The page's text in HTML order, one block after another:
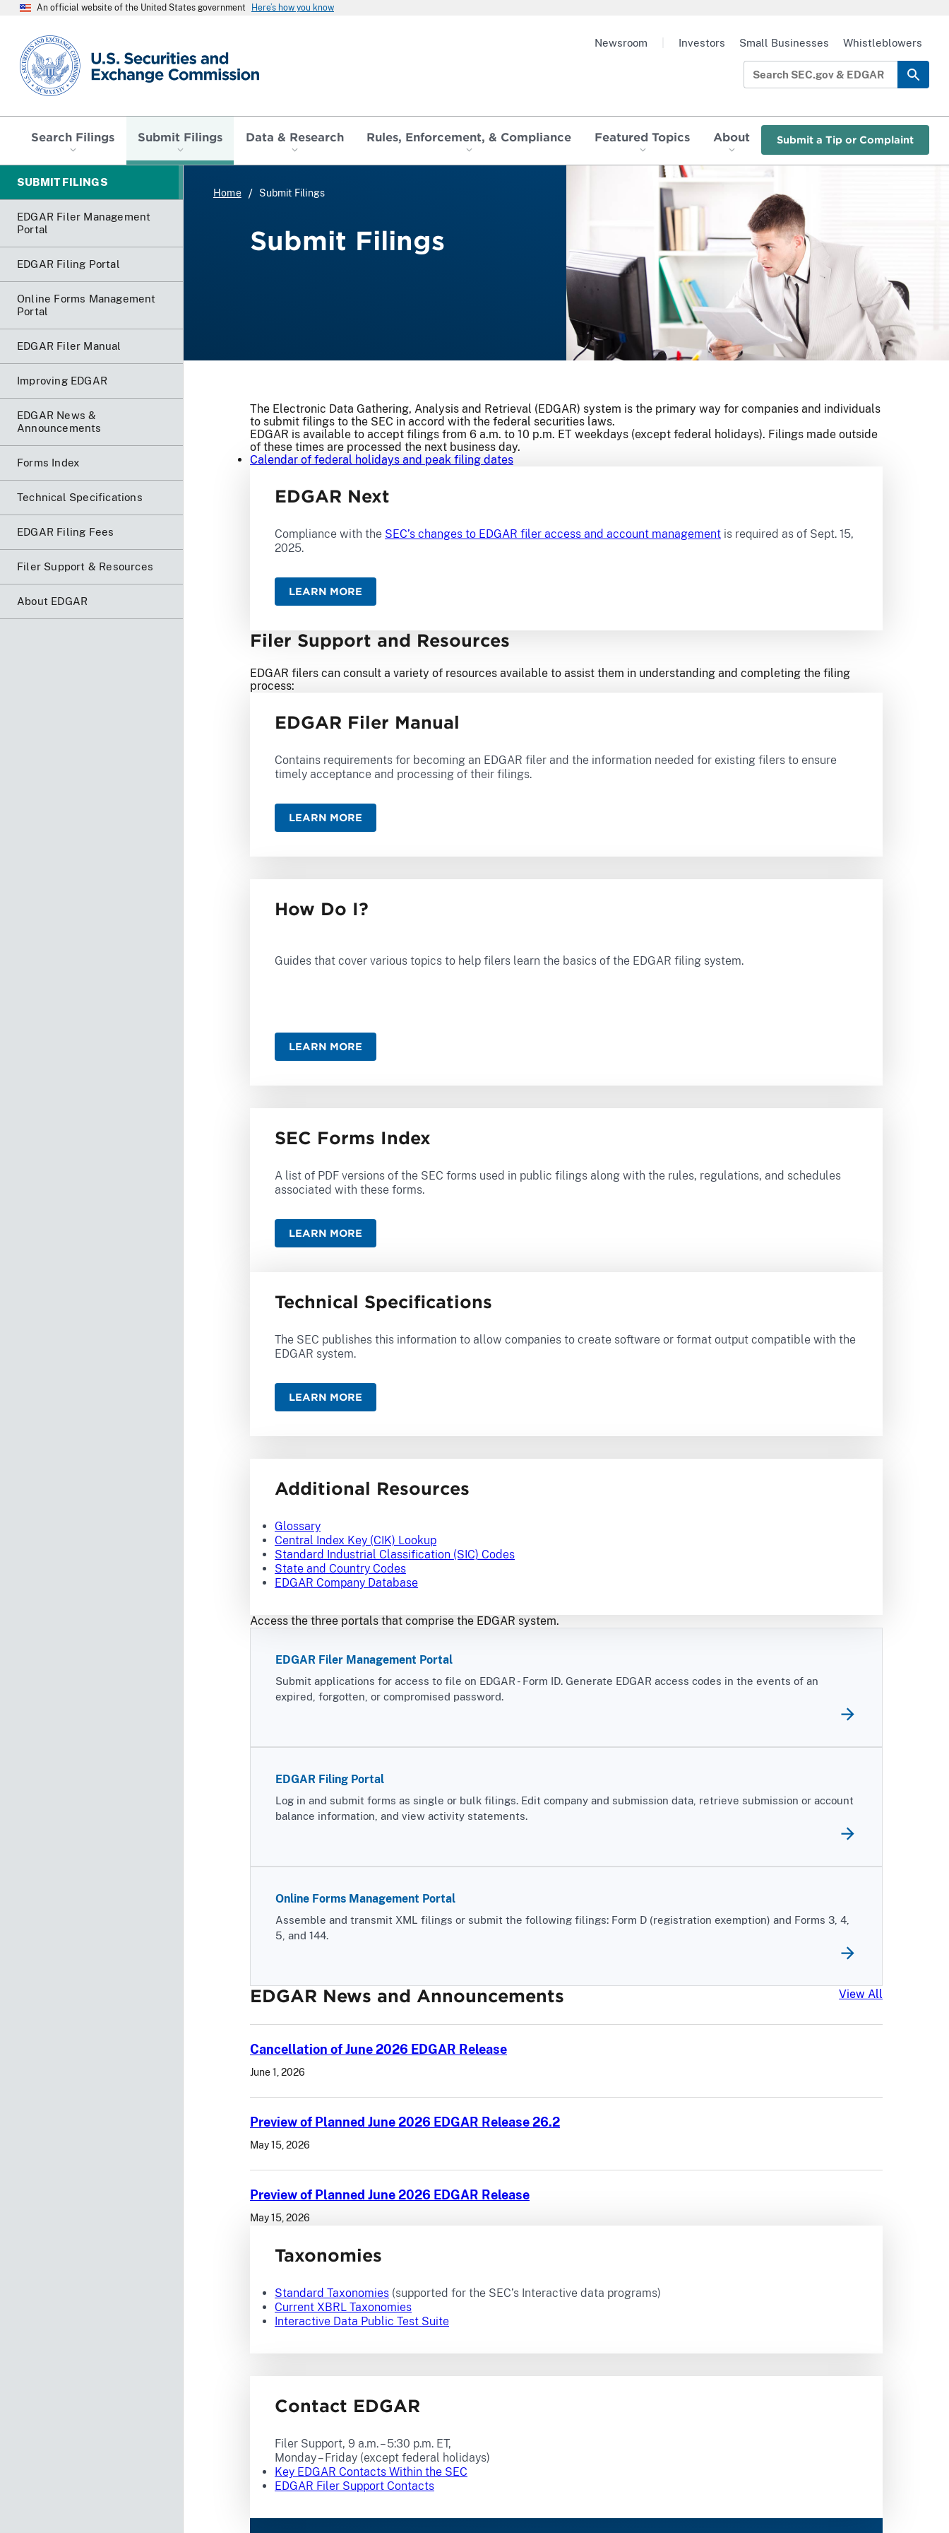
An official website of the United States government Here’s how you know
SEC homepage
Search Filings Submit Filings Data & Research Rules, Enforcement, & Compliance Featured Topics About Submit a Tip or Complaint
Newsroom Investors Small Businesses Whistleblowers
SUBMIT FILINGS
EDGAR Filer Management
Portal
EDGAR Filing Portal
Online Forms Management
Portal
EDGAR Filer Manual
Improving EDGAR
EDGAR News &
Announcements
Forms Index
Technical Specifications
EDGAR Filing Fees
Filer Support & Resources
About EDGAR
Home Submit Filings
Submit Filings
The Electronic Data Gathering, Analysis and Retrieval (EDGAR) system is the primary way for companies and individuals
to submit filings to the SEC in accord with the federal securities laws.
EDGAR is available to accept filings from 6 a.m. to 10 p.m. ET weekdays (except federal holidays). Filings made outside
of these times are processed the next business day.
Calendar of federal holidays and peak filing dates
EDGAR Next
Compliance with the SEC’s changes to EDGAR filer access and account management is required as of Sept. 15,
2025.
LEARN MORE
Filer Support and Resources
EDGAR filers can consult a variety of resources available to assist them in understanding and completing the filing
process:
EDGAR Filer Manual
Contains requirements for becoming an EDGAR filer and the information needed for existing filers to ensure
timely acceptance and processing of their filings.
LEARN MORE
How Do I?
Guides that cover various topics to help filers learn the basics of the EDGAR filing system.
LEARN MORE
SEC Forms Index
A list of PDF versions of the SEC forms used in public filings along with the rules, regulations, and schedules
associated with these forms.
LEARN MORE
Technical Specifications
The SEC publishes this information to allow companies to create software or format output compatible with the
EDGAR system.
LEARN MORE
Additional Resources
Glossary
Central Index Key (CIK) Lookup
Standard Industrial Classification (SIC) Codes
State and Country Codes
EDGAR Company Database
Access the three portals that comprise the EDGAR system.
EDGAR Filer Management Portal
Submit applications for access to file on EDGAR - Form ID. Generate EDGAR access codes in the events of an
expired, forgotten, or compromised password.
EDGAR Filing Portal
Log in and submit forms as single or bulk filings. Edit company and submission data, retrieve submission or account
balance information, and view activity statements.
Online Forms Management Portal
Assemble and transmit XML filings or submit the following filings: Form D (registration exemption) and Forms 3, 4,
5, and 144.
EDGAR News and Announcements View All
Cancellation of June 2026 EDGAR Release
June 1, 2026
Preview of Planned June 2026 EDGAR Release 26.2
May 15, 2026
Preview of Planned June 2026 EDGAR Release
May 15, 2026
Taxonomies
Standard Taxonomies (supported for the SEC’s Interactive data programs)
Current XBRL Taxonomies
Interactive Data Public Test Suite
Contact EDGAR
Filer Support, 9 a.m. – 5:30 p.m. ET,
Monday – Friday (except federal holidays)
Key EDGAR Contacts Within the SEC
EDGAR Filer Support Contacts